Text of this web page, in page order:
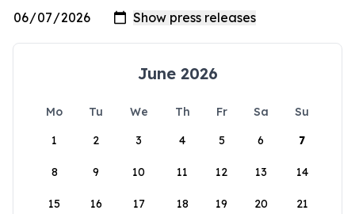
June 2026
Mo Tu We Th Fr Sa
Su
1
2 3 4 5 6 7
8 9 10 11 12 13 14
15 16 17 18 19 20 21